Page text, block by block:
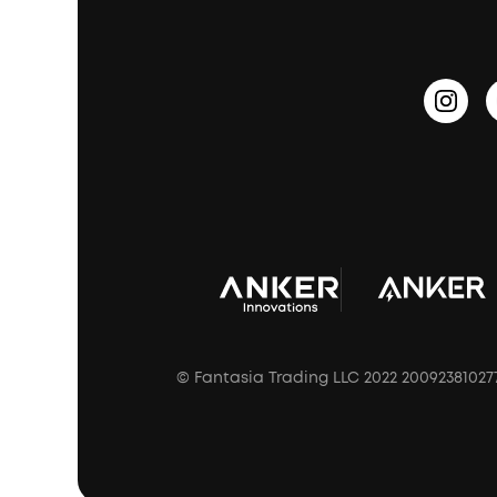
Prescription After Sales Policy
© Fantasia Trading LLC 2022